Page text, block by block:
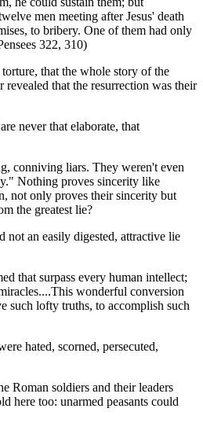
men meeting after Jesus' death
to bribery. One of them had only
322, 310)
that the whole story of the
that the resurrection was their
never that elaborate, that
conniving liars. They weren't even
Nothing proves sincerity like
not only proves their sincerity but
the greatest lie?
not an easily digested, attractive lie
that surpass every human intellect;
wonderful conversion
such lofty truths, to accomplish such
hated, scorned, persecuted,
Roman soldiers and their leaders
here too: unarmed peasants could